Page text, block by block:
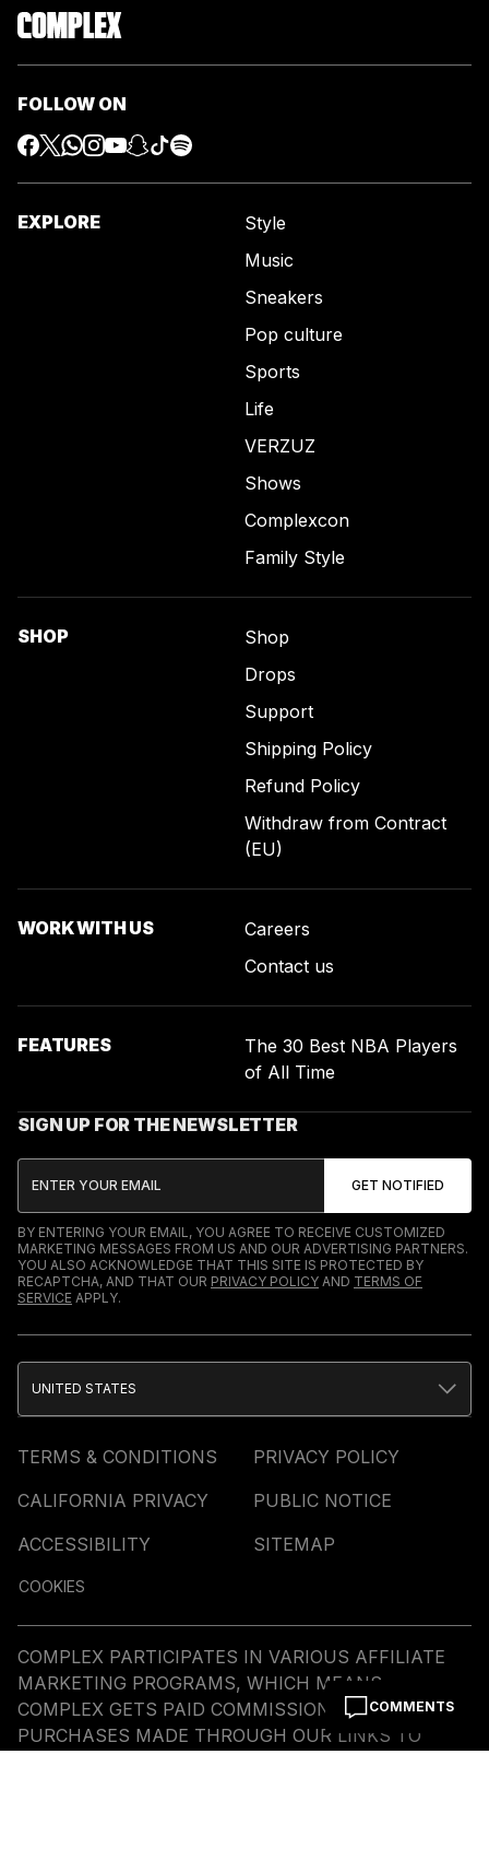
COMMENTS
FOLLOW ON
EXPLORE
Style
Music
Sneakers
Pop culture
Sports
Life
VERZUZ
Shows
Complexcon
Family Style
SHOP
Shop
Drops
Support
Shipping Policy
Refund Policy
Withdraw from Contract
(EU)
WORK WITH US
Careers
Contact us
FEATURES
The 30 Best NBA Players
of All Time
SIGN UP FOR THE NEWSLETTER
BY ENTERING YOUR EMAIL, YOU AGREE TO RECEIVE CUSTOMIZED
MARKETING MESSAGES FROM US AND OUR ADVERTISING PARTNERS.
YOU ALSO ACKNOWLEDGE THAT THIS SITE IS PROTECTED BY
RECAPTCHA, AND THAT OUR PRIVACY POLICY AND TERMS OF
SERVICE APPLY.
TERMS & CONDITIONS
PRIVACY POLICY
CALIFORNIA PRIVACY
PUBLIC NOTICE
ACCESSIBILITY
SITEMAP
COOKIES
UNITED STATES
COMPLEX PARTICIPATES IN VARIOUS AFFILIATE
MARKETING PROGRAMS, WHICH MEANS
COMPLEX GETS PAID COMMISSIONS ON
PURCHASES MADE THROUGH OUR LINKS TO